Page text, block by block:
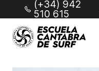
(+34) 942
510 615